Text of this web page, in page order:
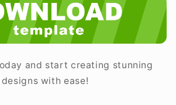
and start creating stunning
designs with ease!